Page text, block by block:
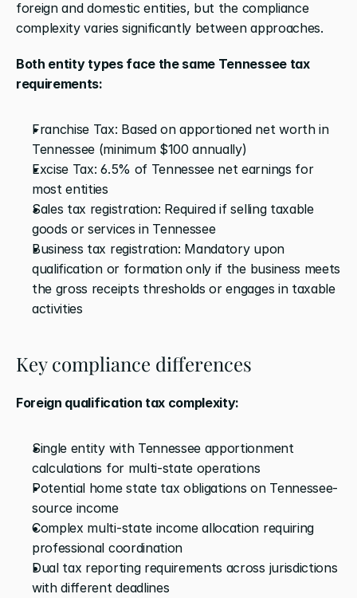
foreign and domestic entities, but the compliance
complexity varies significantly between approaches.
Both entity types face the same Tennessee tax
requirements:
Franchise Tax: Based on apportioned net worth in
Tennessee (minimum $100 annually)
Excise Tax: 6.5% of Tennessee net earnings for
most entities
Sales tax registration: Required if selling taxable
goods or services in Tennessee
Business tax registration: Mandatory upon
qualification or formation only if the business meets
the gross receipts thresholds or engages in taxable
activities
Key compliance differences
Foreign qualification tax complexity:
Single entity with Tennessee apportionment
calculations for multi-state operations
Potential home state tax obligations on Tennessee-
source income
Complex multi-state income allocation requiring
professional coordination
Dual tax reporting requirements across jurisdictions
with different deadlines